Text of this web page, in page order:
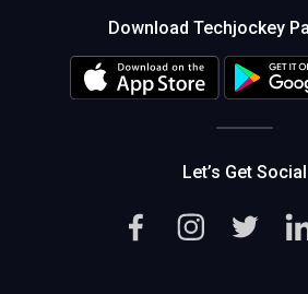
Download Techjockey
Let’s Get Social